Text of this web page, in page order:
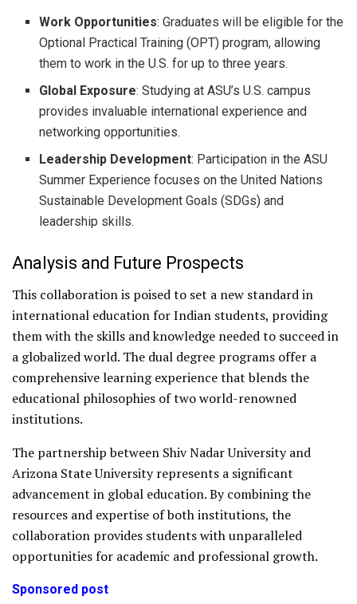
Work Opportunities: Graduates will be eligible for the
Optional Practical Training (OPT) program, allowing
them to work in the U.S. for up to three years.
Global Exposure: Studying at ASU’s U.S. campus
provides invaluable international experience and
networking opportunities.
Leadership Development: Participation in the ASU
Summer Experience focuses on the United Nations
Sustainable Development Goals (SDGs) and
leadership skills.
Analysis and Future Prospects
This collaboration is poised to set a new standard in
international education for Indian students, providing
them with the skills and knowledge needed to succeed in
a globalized world. The dual degree programs offer a
comprehensive learning experience that blends the
educational philosophies of two world-renowned
institutions.
The partnership between Shiv Nadar University and
Arizona State University represents a significant
advancement in global education. By combining the
resources and expertise of both institutions, the
collaboration provides students with unparalleled
opportunities for academic and professional growth.
Sponsored post